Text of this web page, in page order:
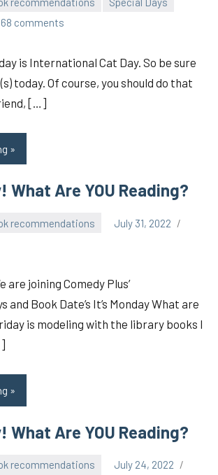
68 comments
is International Cat Day. So be sure
today. Of course, you should do that
[…]
What Are YOU Reading?
recommendations
July 31, 2022
are joining Comedy Plus’
and Book Date’s It’s Monday What are
is modeling with the library books I
What Are YOU Reading?
recommendations July 24, 2022